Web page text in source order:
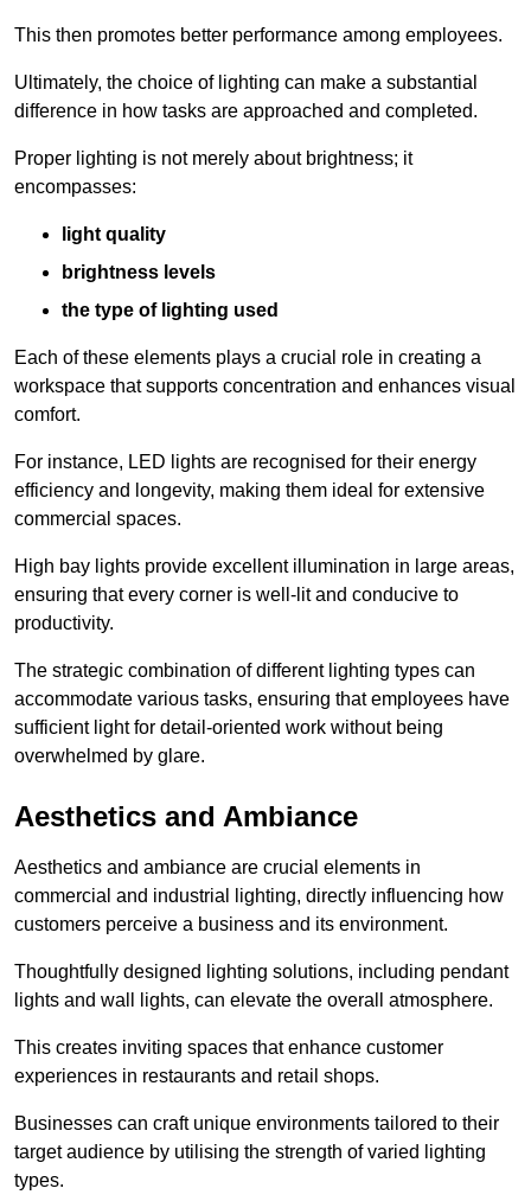
This then promotes better performance among employees.
Ultimately, the choice of lighting can make a substantial
difference in how tasks are approached and completed.
Proper lighting is not merely about brightness; it
encompasses:
light quality
brightness levels
the type of lighting used
Each of these elements plays a crucial role in creating a
workspace that supports concentration and enhances visual
comfort.
For instance, LED lights are recognised for their energy
efficiency and longevity, making them ideal for extensive
commercial spaces.
High bay lights provide excellent illumination in large areas,
ensuring that every corner is well-lit and conducive to
productivity.
The strategic combination of different lighting types can
accommodate various tasks, ensuring that employees have
sufficient light for detail-oriented work without being
overwhelmed by glare.
Aesthetics and Ambiance
Aesthetics and ambiance are crucial elements in
commercial and industrial lighting, directly influencing how
customers perceive a business and its environment.
Thoughtfully designed lighting solutions, including pendant
lights and wall lights, can elevate the overall atmosphere.
This creates inviting spaces that enhance customer
experiences in restaurants and retail shops.
Businesses can craft unique environments tailored to their
target audience by utilising the strength of varied lighting
types.